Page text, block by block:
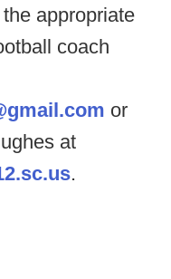
appropriate
coach
or
at
.